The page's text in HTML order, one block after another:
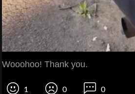
Wooohoo! Thank you.
1 0 0